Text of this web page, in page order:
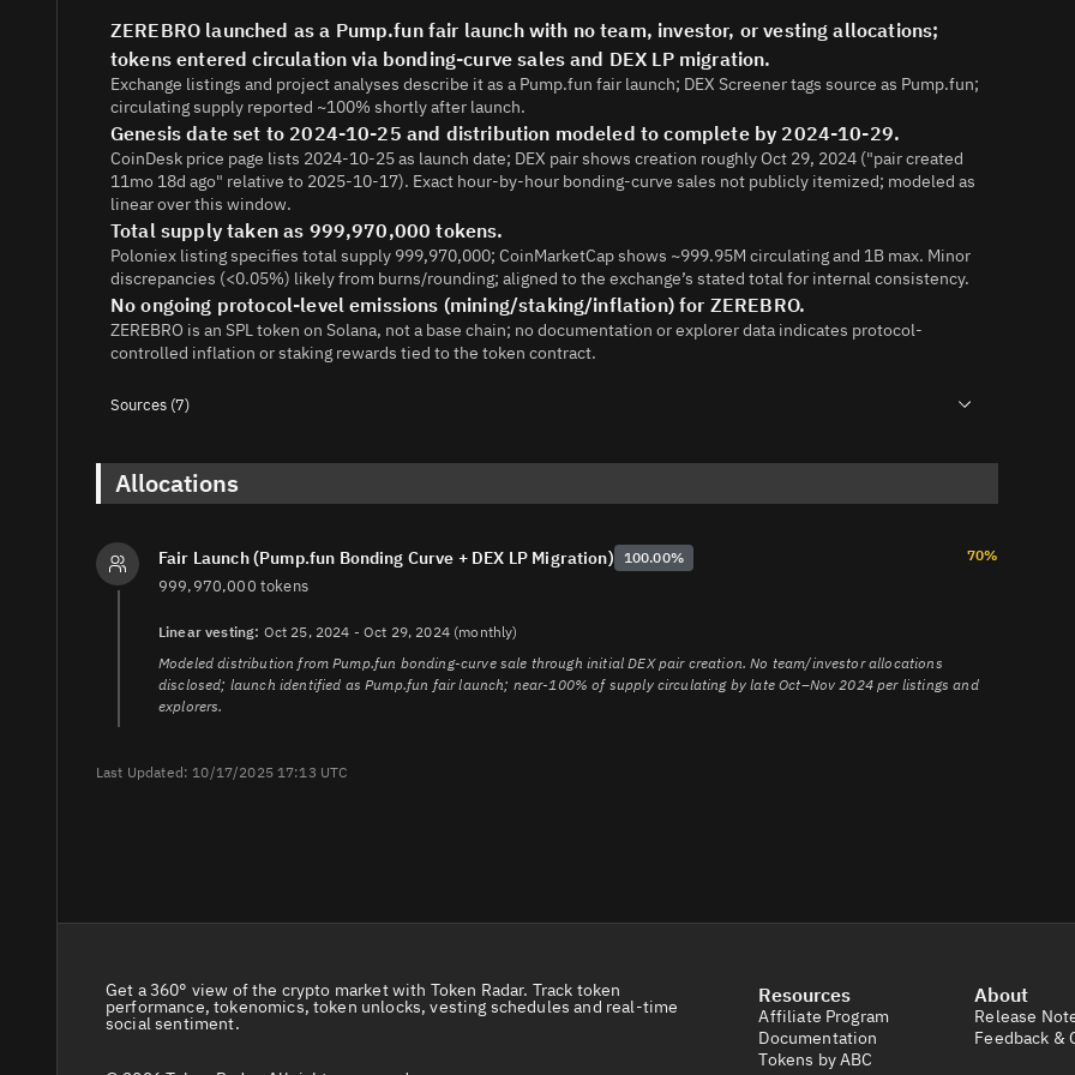
ZEREBRO launched as a Pump.fun fair launch with no team, investor, or vesting allocations;
tokens entered circulation via bonding-curve sales and DEX LP migration.
Exchange listings and project analyses describe it as a Pump.fun fair launch; DEX Screener tags source as Pump.fun;
circulating supply reported ~100% shortly after launch.
Genesis date set to 2024-10-25 and distribution modeled to complete by 2024-10-29.
CoinDesk price page lists 2024-10-25 as launch date; DEX pair shows creation roughly Oct 29, 2024 ("pair created
11mo 18d ago" relative to 2025-10-17). Exact hour-by-hour bonding-curve sales not publicly itemized; modeled as
linear over this window.
Total supply taken as 999,970,000 tokens.
Poloniex listing specifies total supply 999,970,000; CoinMarketCap shows ~999.95M circulating and 1B max. Minor
discrepancies (<0.05%) likely from burns/rounding; aligned to the exchange’s stated total for internal consistency.
No ongoing protocol-level emissions (mining/staking/inflation) for ZEREBRO.
ZEREBRO is an SPL token on Solana, not a base chain; no documentation or explorer data indicates protocol-
controlled inflation or staking rewards tied to the token contract.
Sources (7)
2.https://support.poloniex.com/hc/en-us/articles/27788361104791-New-Listing-Zerebro-ZEREBRO
3.https://coinw.zendesk.com/hc/en-us/articles/40442662133273-ZEREBRO-will-be-listed-on-CoinW-Exchange-on-11-
4.https://coinw.zendesk.com/hc/en-us/articles/40440772428057-Zerebro-ZEREBRO-Project-Analysis-CoinW-Institute
5. https://dexscreener.com/solana/3sjnocnkkhwpvxygdtem8rccihsgc9jsfzuuazkbvrvp
https://solscan.io/token/8x5VqbHA8D7NkD52uNuS5nnt3PwA8pLD34ymskeSo2Wn
Allocations
Fair Launch (Pump.fun Bonding Curve + DEX LP Migration) 100.00% 70%
999,970,000 tokens
Linear vesting: Oct 25, 2024 - Oct 29, 2024 (monthly)
Modeled distribution from Pump.fun bonding-curve sale through initial DEX pair creation. No team/investor allocations
disclosed; launch identified as Pump.fun fair launch; near-100% of supply circulating by late Oct–Nov 2024 per listings and
explorers.
Last Updated: 10/17/2025 17:13 UTC
Resources
Affiliate Program
Documentation
Tokens by ABC
About
Release
Feedback &
Get a 360° view of the crypto market with Token Radar. Track token
performance, tokenomics, token unlocks, vesting schedules and real-time
social sentiment.